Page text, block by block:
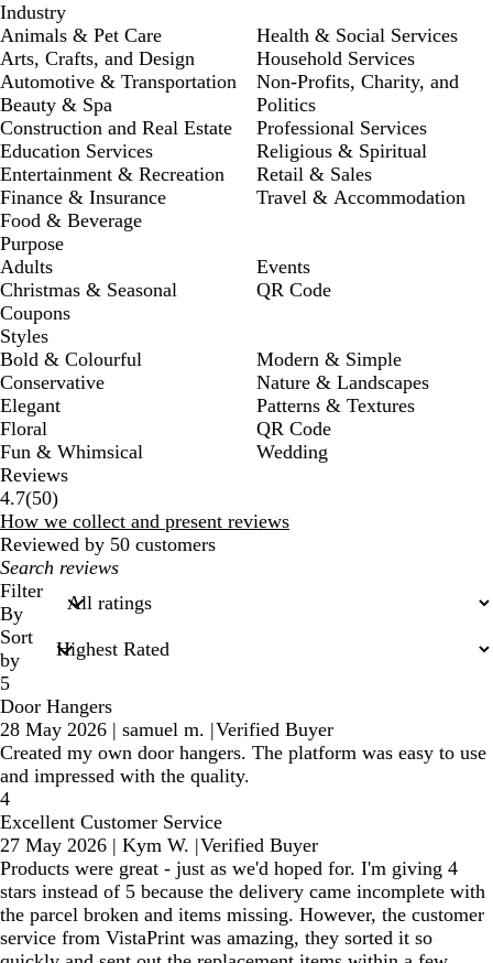
Industry
Animals & Pet Care
Arts, Crafts, and Design
Automotive & Transportation
Beauty & Spa
Construction and Real Estate
Education Services
Entertainment & Recreation
Finance & Insurance
Food & Beverage
Health & Social Services
Household Services
Non-Profits, Charity, and
Politics
Professional Services
Religious & Spiritual
Retail & Sales
Travel & Accommodation
Purpose
Adults
Christmas & Seasonal
Coupons
Events
QR Code
Styles
Bold & Colourful
Conservative
Elegant
Floral
Fun & Whimsical
Modern & Simple
Nature & Landscapes
Patterns & Textures
QR Code
Wedding
Reviews
4.7(5050
reviews
)
How we collect and present reviews
Reviewed by 50 customers
My
search
inputs
Filter
By
Sort
by
5
Door Hangers
28 May 2026 | samuel m. |Verified Buyer
Created my own door hangers. The platform was easy to use
and impressed with the quality.
4
Excellent Customer Service
27 May 2026 | Kym W. |Verified Buyer
Products were great - just as we'd hoped for. I'm giving 4
stars instead of 5 because the delivery came incomplete with
the parcel broken and items missing. However, the customer
service from VistaPrint was amazing, they sorted it so